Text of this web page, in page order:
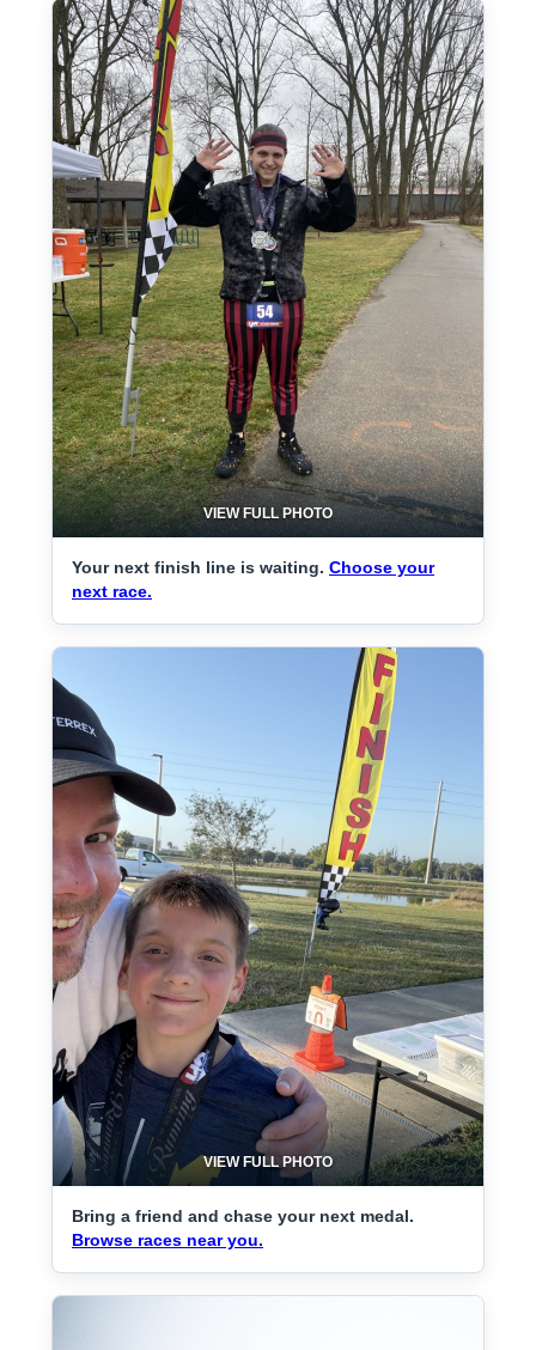
VIEW FULL PHOTO
Your next finish line is waiting. Choose your
next race.
VIEW FULL PHOTO
Bring a friend and chase your next medal.
Browse races near you.